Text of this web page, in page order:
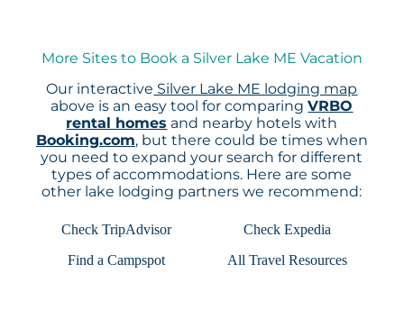
More Sites to Book a Silver Lake ME Vacation
Our interactive Silver Lake ME lodging map
above is an easy tool for comparingVRBO
rental homes and nearby hotels with
Booking.com, but there could be times when
you need to expand your search for different
types of accommodations. Here are some
other lake lodging partners we recommend:
Check TripAdvisor
Check Expedia
Find a Campspot
All Travel Resources